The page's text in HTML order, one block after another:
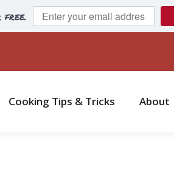
free.
Cooking Tips & Tricks About